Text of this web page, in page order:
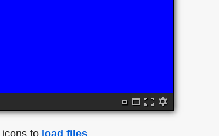
to load files